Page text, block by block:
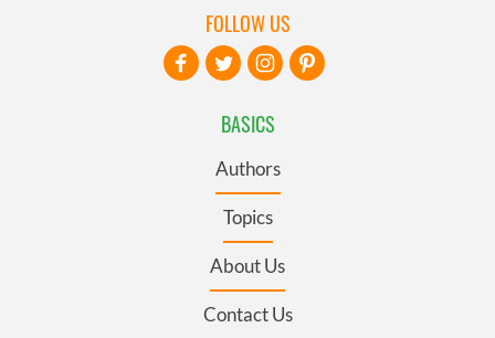
BASICS
Authors
Topics
About Us
Contact Us
FOLLOW US